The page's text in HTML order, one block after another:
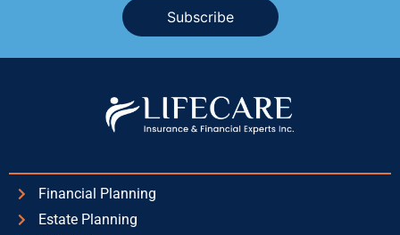
Alternative:
Financial Planning
Estate Planning